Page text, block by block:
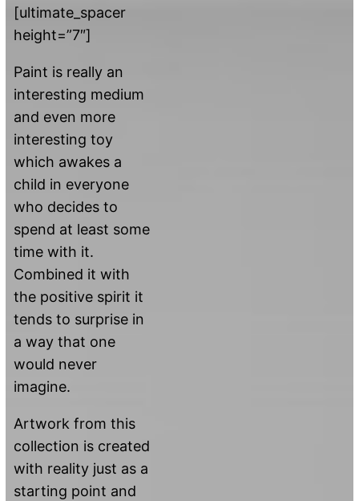
[ultimate_spacer
height=”7″]
Paint is really an
interesting medium
and even more
interesting toy
which awakes a
child in everyone
who decides to
spend at least some
time with it.
Combined it with
the positive spirit it
tends to surprise in
a way that one
would never
imagine.
Artwork from this
collection is created
with reality just as a
starting point and